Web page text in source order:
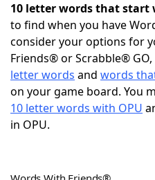
Words With Friends
NYT Crossplay Cheat
Scrabble Helpers
Today's NYT Games
10 letter words that start
to find when you have
consider your options for
Friends® or Scrabble®
letter words and words
on your game board. You
10 letter words with OPU
in OPU.